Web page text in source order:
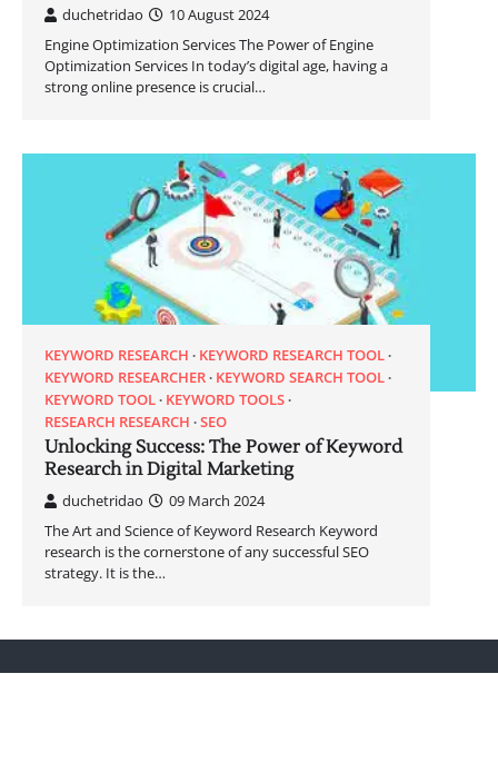
duchetridao
10 August 2024
Engine Optimization Services The Power of Engine
Optimization Services In today’s digital age, having a
strong online presence is crucial…
KEYWORD RESEARCH
KEYWORD RESEARCH TOOL
KEYWORD RESEARCHER KEYWORD SEARCH TOOL
KEYWORD TOOL KEYWORD TOOLS
RESEARCH RESEARCH SEO
Unlocking Success: The Power of Keyword
Research in Digital Marketing
duchetridao
09 March 2024
The Art and Science of Keyword Research Keyword
research is the cornerstone of any successful SEO
strategy. It is the…